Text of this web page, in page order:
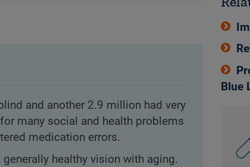
and another 2.9 million had very
many social and health problems
medication errors.
healthy vision with aging.
Blue